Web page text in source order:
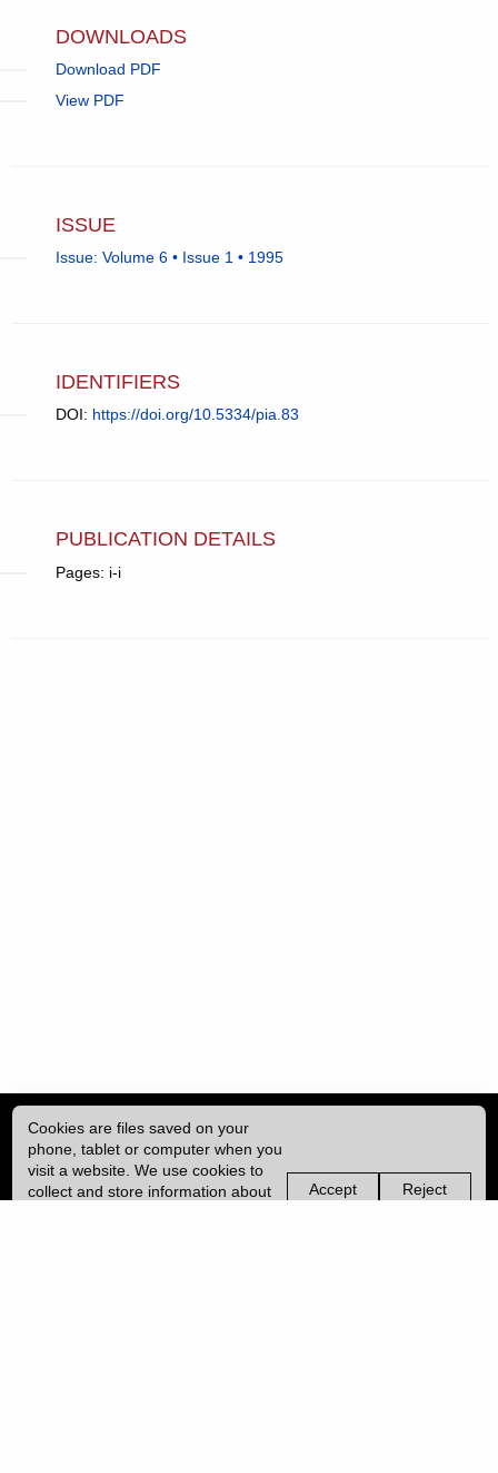
DOWNLOADS
Download PDF
View PDF
ISSUE
Issue: Volume 6 • Issue 1 • 1995
IDENTIFIERS
DOI: https://doi.org/10.5334/pia.83
PUBLICATION DETAILS
Pages: i-i
Cookies are files saved on your
phone, tablet or computer when you
visit a website. We use cookies to
collect and store information about
Accept
non-
Reject
non-